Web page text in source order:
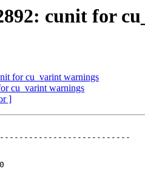
cunit for
for cu_varint warnings
cu_varint warnings
]